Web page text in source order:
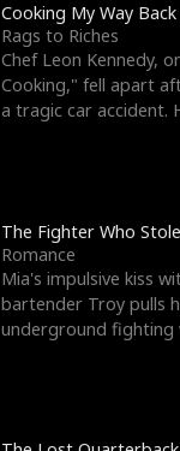
Cooking My Way
Rags to Riches
Chef Leon Kennedy,
Cooking," fell apart
a tragic car accident.
The Fighter Who
Romance
Mia's impulsive kiss
bartender Troy pulls
underground fighting